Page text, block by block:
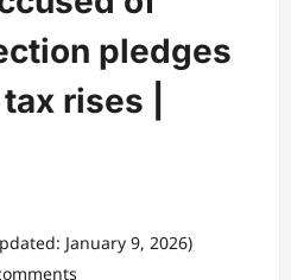
pledges
rises |
January 9, 2026)